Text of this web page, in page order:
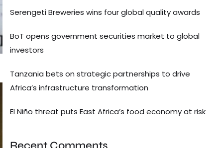
Serengeti Breweries wins four global quality awards
BoT opens government securities market to global
investors
Tanzania bets on strategic partnerships to drive
Africa’s infrastructure transformation
El Niño threat puts East Africa’s food economy at risk